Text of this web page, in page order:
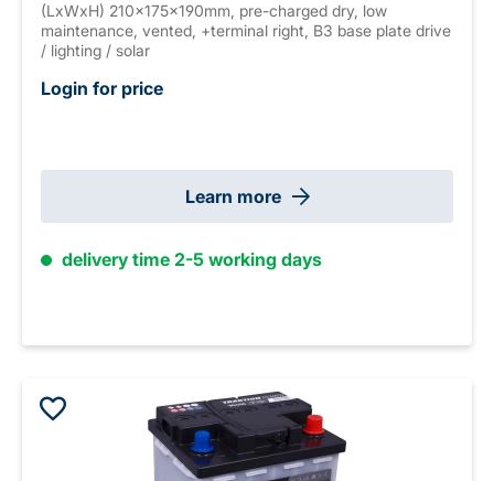
(LxWxH) 210x175x190mm, pre-charged dry, low
maintenance, vented, +terminal right, B3 base plate drive
/ lighting / solar
Login for price
Learn more
delivery time 2-5 working days